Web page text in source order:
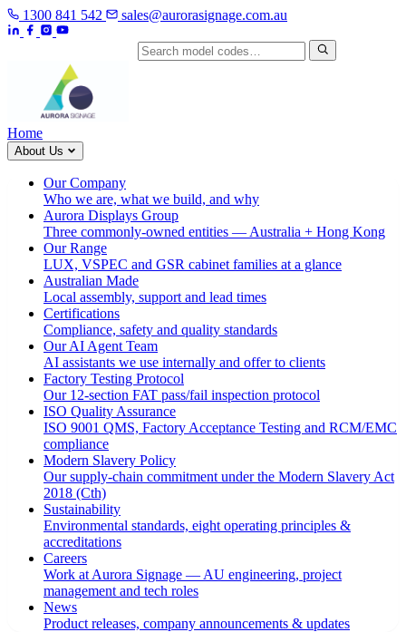
1300 841 542 sales@aurorasignage.com.au
Home
About Us
Our Company
Who we are, what we build, and why
Aurora Displays Group
Three commonly-owned entities — Australia + Hong Kong
Our Range
LUX, VSPEC and GSR cabinet families at a glance
Australian Made
Local assembly, support and lead times
Certifications
Compliance, safety and quality standards
Our AI Agent Team
AI assistants we use internally and offer to clients
Factory Testing Protocol
Our 12-section FAT pass/fail inspection protocol
ISO Quality Assurance
ISO 9001 QMS, Factory Acceptance Testing and RCM/EMC
compliance
Modern Slavery Policy
Our supply-chain commitment under the Modern Slavery Act
2018 (Cth)
Sustainability
Environmental standards, eight operating principles &
accreditations
Careers
Work at Aurora Signage — AU engineering, project
management and tech roles
News
Product releases, company announcements & updates